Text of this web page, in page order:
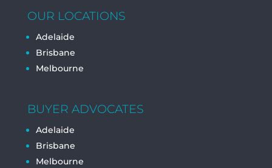
OUR LOCATIONS
Adelaide
Brisbane
Melbourne
BUYER ADVOCATES
Adelaide
Brisbane
Melbourne